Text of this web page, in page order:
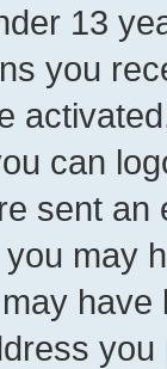
13
you
can
sent
may